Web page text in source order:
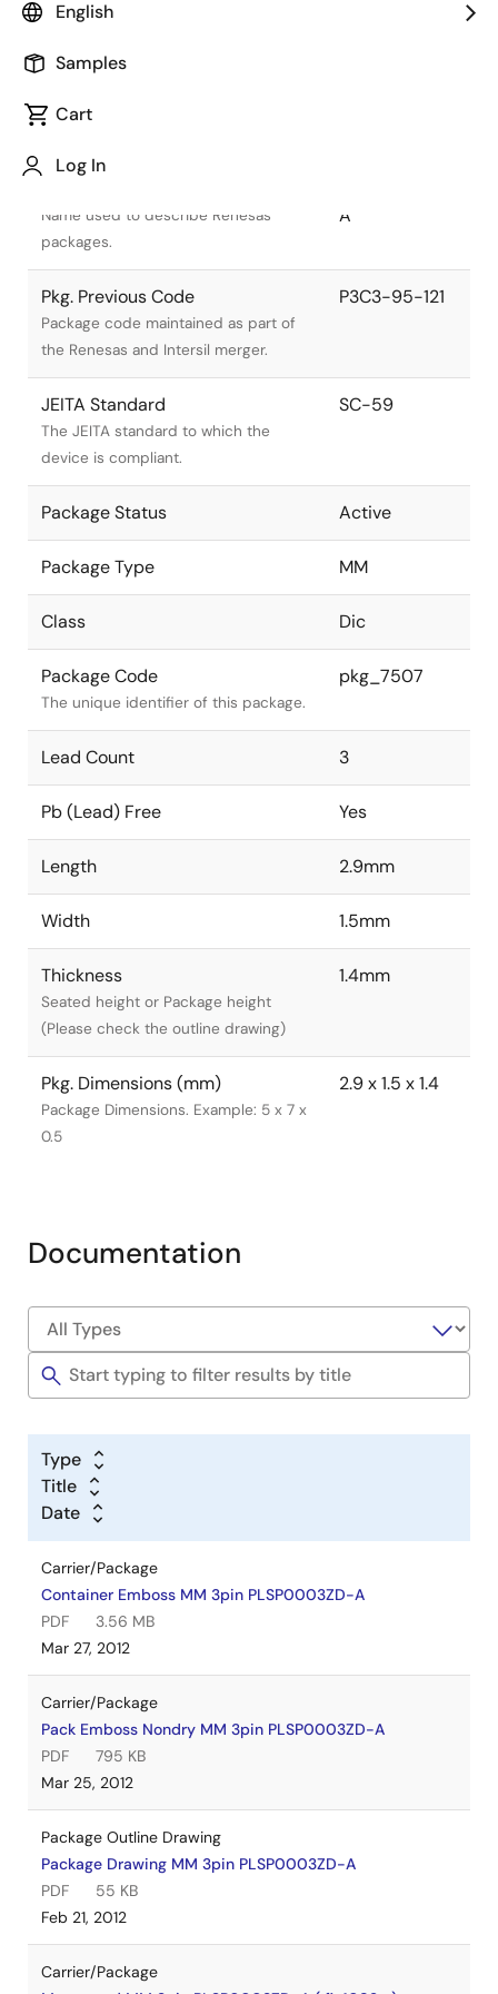
English
Samples
Cart
Log In
Name used to describe Renesas
packages.
A
Pkg. Previous Code
Package code maintained as part of
the Renesas and Intersil merger.
P3C3-95-121
JEITA Standard
The JEITA standard to which the
device is compliant.
SC-59
Package Status Active
Package Type MM
Class Dic
Package Code
The unique identifier of this package.
pkg_7507
Lead Count 3
Pb (Lead) Free Yes
Length 2.9mm
Width 1.5mm
Thickness
Seated height or Package height
(Please check the outline drawing)
1.4mm
Pkg. Dimensions (mm)
Package Dimensions. Example: 5 x 7 x
0.5
2.9 x 1.5 x 1.4
Documentation
Type
Title
Date
Carrier/Package
Container Emboss MM 3pin PLSP0003ZD-A
PDF
3.56 MB
Mar 27, 2012
Carrier/Package
Pack Emboss Nondry MM 3pin PLSP0003ZD-A
PDF
795 KB
Mar 25, 2012
Package Outline Drawing
Package Drawing MM 3pin PLSP0003ZD-A
PDF
55 KB
Feb 21, 2012
Carrier/Package